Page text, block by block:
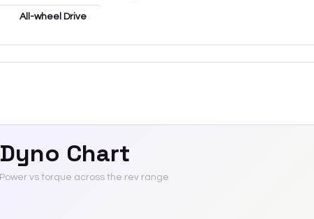
All-wheel Drive
Dyno Chart
Power vs torque across the rev range